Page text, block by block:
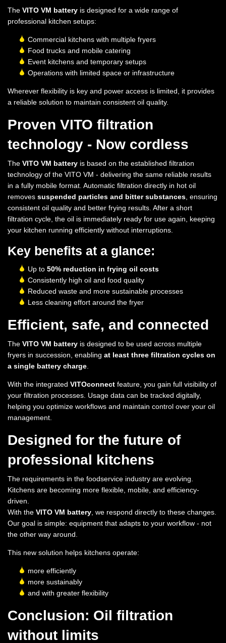
The VITO VM battery is designed for a wide range of
professional kitchen setups:
Commercial kitchens with multiple fryers
Food trucks and mobile catering
Event kitchens and temporary setups
Operations with limited space or infrastructure
Wherever flexibility is key and power access is limited, it provides
a reliable solution to maintain consistent oil quality.
Proven VITO filtration
technology - Now cordless
The VITO VM battery is based on the established filtration
technology of the VITO VM - delivering the same reliable results
in a fully mobile format. Automatic filtration directly in hot oil
removes suspended particles and bitter substances, ensuring
consistent oil quality and better frying results. After a short
filtration cycle, the oil is immediately ready for use again, keeping
your kitchen running efficiently without interruptions.
Key benefits at a glance:
Up to 50% reduction in frying oil costs
Consistently high oil and food quality
Reduced waste and more sustainable processes
Less cleaning effort around the fryer
Efficient, safe, and connected
The VITO VM battery is designed to be used across multiple
fryers in succession, enabling at least three filtration cycles on
a single battery charge.
With the integrated VITOconnect feature, you gain full visibility of
your filtration processes. Usage data can be tracked digitally,
helping you optimize workflows and maintain control over your oil
management.
Designed for the future of
professional kitchens
The requirements in the foodservice industry are evolving.
Kitchens are becoming more flexible, mobile, and efficiency-
driven.
With the VITO VM battery, we respond directly to these changes.
Our goal is simple: equipment that adapts to your workflow - not
the other way around.
This new solution helps kitchens operate:
more efficiently
more sustainably
and with greater flexibility
Conclusion: Oil filtration
without limits